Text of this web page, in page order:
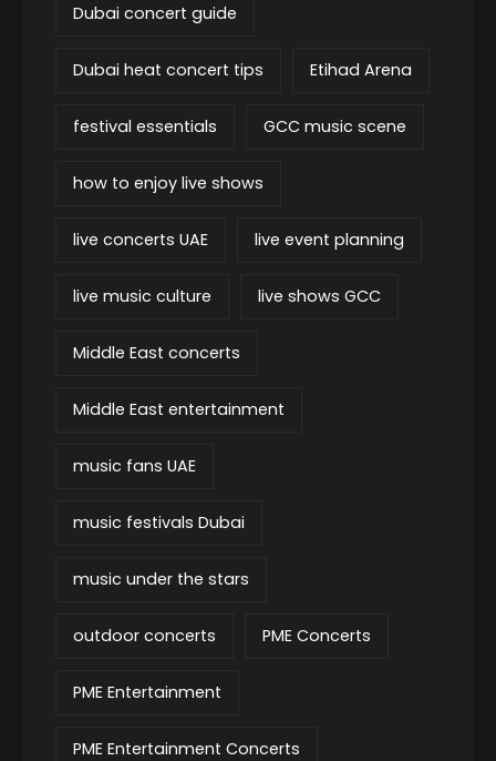
Dubai concert guide
Dubai heat concert tips Etihad Arena
festival essentials GCC music scene
how to enjoy live shows
live concerts UAE live event planning
live music culture live shows GCC
Middle East concerts
Middle East entertainment
music fans UAE
music festivals Dubai
music under the stars
outdoor concerts PME Concerts
PME Entertainment
PME Entertainment Concerts